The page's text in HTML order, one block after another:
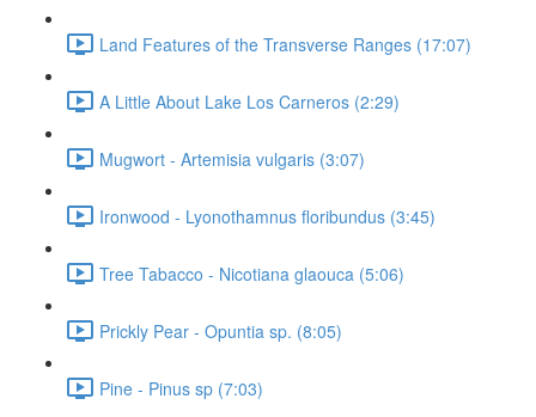
Land Features of the Transverse Ranges (17:07)
A Little About Lake Los Carneros (2:29)
Mugwort - Artemisia vulgaris (3:07)
Ironwood - Lyonothamnus floribundus (3:45)
Tree Tabacco - Nicotiana glaouca (5:06)
Prickly Pear - Opuntia sp. (8:05)
Pine - Pinus sp (7:03)